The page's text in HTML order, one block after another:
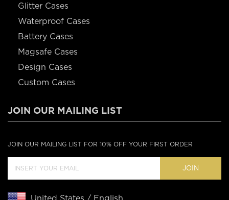
Glitter Cases
Waterproof Cases
Battery Cases
Magsafe Cases
Design Cases
Custom Cases
JOIN OUR MAILING LIST
JOIN OUR MAILING LIST FOR 10% OFF YOUR FIRST ORDER
JOIN
United States / English